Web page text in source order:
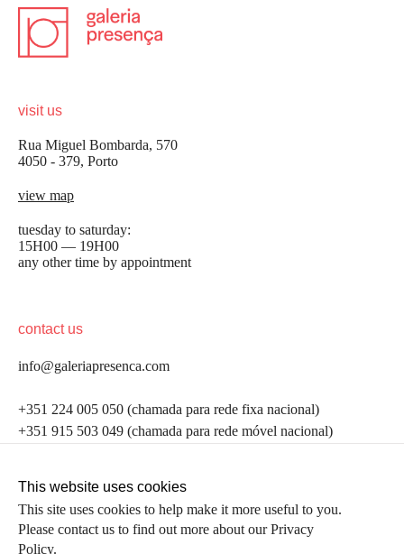
visit us
Rua Miguel Bombarda, 570
4050 - 379, Porto
view map
tuesday to saturday:
15H00 — 19H00
any other time by appointment
contact us
info@galeriapresenca.com
+351 224 005 050 (chamada para rede fixa nacional)
+351 915 503 049 (chamada para rede móvel nacional)
follow us
be the first to know
Join our list to receive emails about our latest
first name
This website uses cookies
This site uses cookies to help make it more useful to you.
Please contact us to find out more about our Privacy
Policy.